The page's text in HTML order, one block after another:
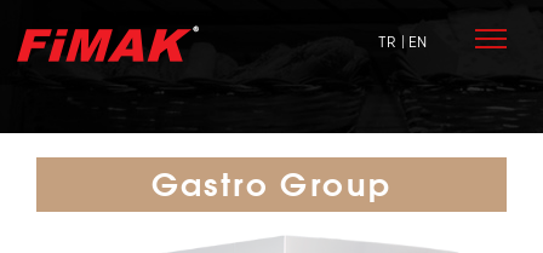
TR | EN
Gastro Group